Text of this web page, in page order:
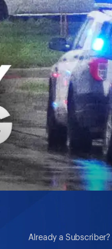
Already a Subscriber?